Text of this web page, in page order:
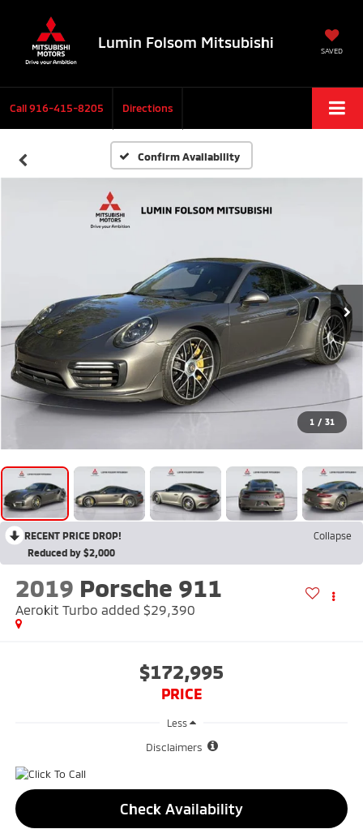
Lumin Folsom Mitsubishi SAVED
Call916-415-8205 Directions
Confirm Availability
1 / 31
RECENT PRICE DROP!
Collapse
Reduced by $2,000
2019 Porsche 911
Aerokit Turbo added $29,390
$172,995
PRICE
Less
Disclaimers
Check Availability